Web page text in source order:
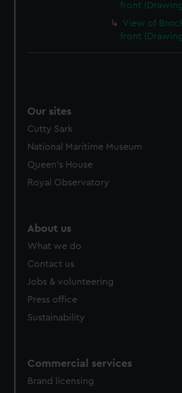
front
View of
front
Our sites
Cutty Sark
National Maritime Museum
Queen's House
Royal Observatory
About us
What we do
Contact us
Jobs & volunteering
Press office
Sustainability
Commercial services
Brand licensing